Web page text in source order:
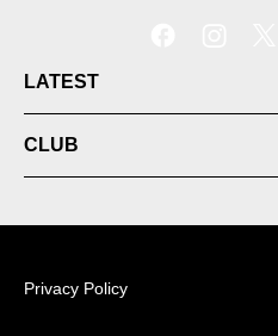
LATEST
CLUB
Privacy Policy